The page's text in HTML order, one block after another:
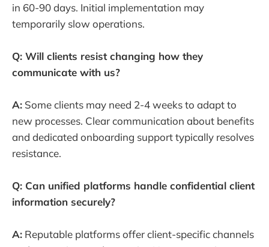
in 60-90 days. Initial implementation may
temporarily slow operations.
Q: Will clients resist changing how they
communicate with us?
A: Some clients may need 2-4 weeks to adapt to
new processes. Clear communication about benefits
and dedicated onboarding support typically resolves
resistance.
Q: Can unified platforms handle confidential client
information securely?
A: Reputable platforms offer client-specific channels